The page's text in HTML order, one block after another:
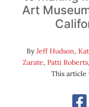
Art
ByJeff Hudson,
Zarate, Patti Roberts,
This article